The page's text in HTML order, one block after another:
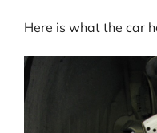
Here is what the car